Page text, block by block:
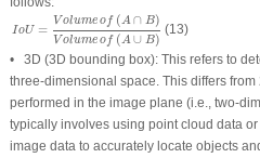
IoU =
V olumeof (A ∩ B)
Volumeof (A ∪ B)
lu m ∩ B )Vo um
(13)
• 3D (3D bounding box):This refers to
three-dimensional space. This differs
performed in the image plane (i.e., two-
typically involves using point cloud data
image data to accurately locate objects